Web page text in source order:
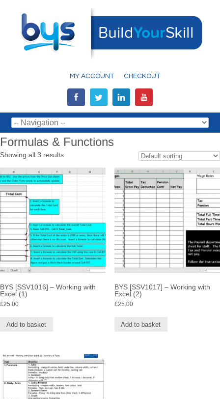
MY ACCOUNT CHECKOUT
Formulas & Functions
Showing all 3 results
BYS [SSV1016] – Working with
Excel (1)
£25.00
Add to basket
BYS [SSV1017] – Working with
Excel (2)
£25.00
Add to basket